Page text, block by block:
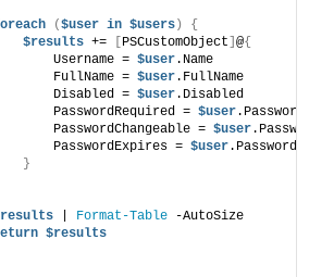
($user in $users)
{
$results += PSCustomObject @{
Username =
$user.Name
FullName =
$user.FullName
Disabled =
$user.Disabled
PasswordRequired =
$user
PasswordChangeable =
$user
PasswordExpires =
$user
}
| Format-Table -AutoSize
$results